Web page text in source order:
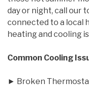
day or night, call our
connected to a local
heating and cooling
Common Cooling
► Broken